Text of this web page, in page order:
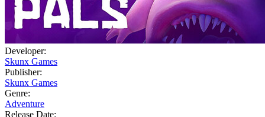
Developer:
Skunx Games
Publisher:
Skunx Games
Genre:
Adventure
Release Date: